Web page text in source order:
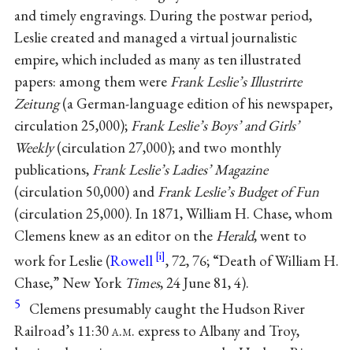
and timely engravings. During the postwar period,
Leslie created and managed a virtual journalistic
empire, which included as many as ten illustrated
papers: among them wereFrank Leslie’s Illustrirte
Zeitung(a German-language edition of his newspaper,
circulation 25,000);Frank Leslie’s Boys’ and Girls’
Weekly(circulation 27,000); and two monthly
publications,Frank Leslie’s Ladies’ Magazine
(circulation 50,000) andFrank Leslie’s Budget of Fun
(circulation 25,000). In 1871, William H. Chase, whom
Clemens knew as an editor on the Herald, went to
work for Leslie (Rowell
, 72, 76; “Death of William H.
Chase,” New York Times, 24 June 81, 4).
5 Clemens presumably caught the Hudson River
Railroad’s 11:30a.m. express to Albany and Troy,